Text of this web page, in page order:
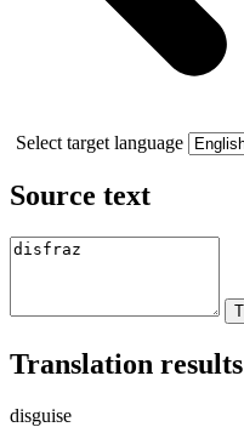
Select target language
Source text
Translation results
disguise